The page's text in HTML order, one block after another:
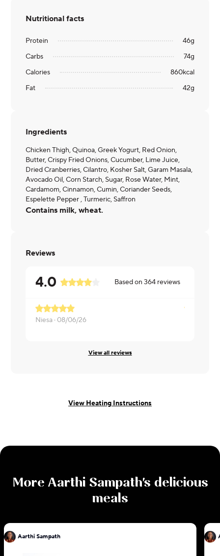
Nutritional facts
Protein 46g
Carbs
74g
Calories
860kcal
Fat
42g
Ingredients
Chicken Thigh, Quinoa, Greek Yogurt, Red Onion,
Butter, Crispy Fried Onions, Cucumber, Lime Juice,
Dried Cranberries, Cilantro, Kosher Salt, Garam Masala,
Avocado Oil, Corn Starch, Sugar, Rose Water, Mint,
Cardamom, Cinnamon, Cumin, Coriander Seeds,
Espelette Pepper , Turmeric, Saffron
Contains milk, wheat.
Reviews
4.0 Based on364 reviews
Niesa · 08/06/26
View all reviews
View Heating Instructions
More Aarthi Sampath's delicious
meals
Aarthi Sampath